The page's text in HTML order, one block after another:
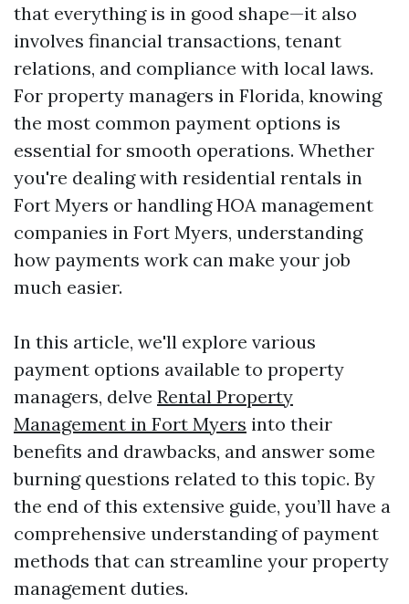
that everything is in good shape—it also
involves financial transactions, tenant
relations, and compliance with local laws.
For property managers in Florida, knowing
the most common payment options is
essential for smooth operations. Whether
you're dealing with residential rentals in
Fort Myers or handling HOA management
companies in Fort Myers, understanding
how payments work can make your job
much easier.
In this article, we'll explore various
payment options available to property
managers, delve Rental Property
Management in Fort Myers into their
benefits and drawbacks, and answer some
burning questions related to this topic. By
the end of this extensive guide, you’ll have a
comprehensive understanding of payment
methods that can streamline your property
management duties.